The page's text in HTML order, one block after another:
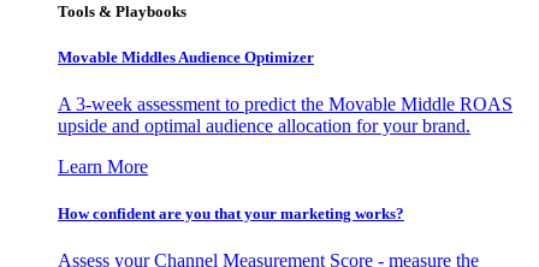
Tools & Playbooks
Movable Middles Audience Optimizer
A 3-week assessment to predict the Movable Middle ROAS
upside and optimal audience allocation for your brand.
Learn More
How confident are you that your marketing works?
Assess your Channel Measurement Score - measure the